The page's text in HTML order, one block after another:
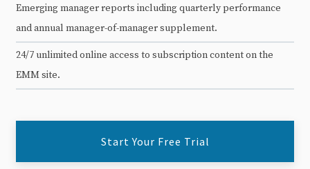
Emerging manager reports including quarterly performance
and annual manager-of-manager supplement.
24/7 unlimited online access to subscription content on the
EMM site.
Start Your Free Trial